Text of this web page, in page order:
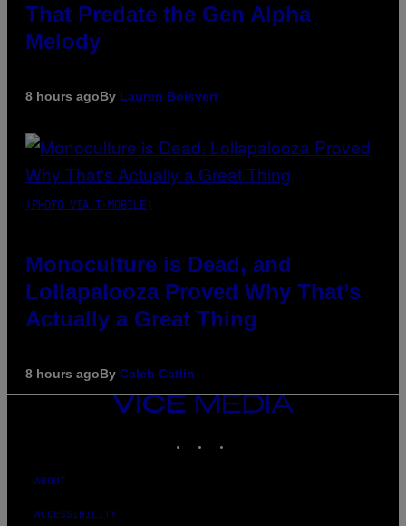
That Predate the Gen Alpha
Melody
8 hours agoBy Lauren Boisvert
(PHOTO VIA T-MOBILE)
Monoculture is Dead, and
Lollapalooza Proved Why That’s
Actually a Great Thing
8 hours agoBy Caleb Catlin
VICE
MEDIA
ABOUT
ACCESSIBILITY